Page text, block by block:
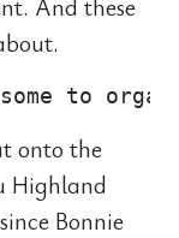
onto the
Highland
Bonnie